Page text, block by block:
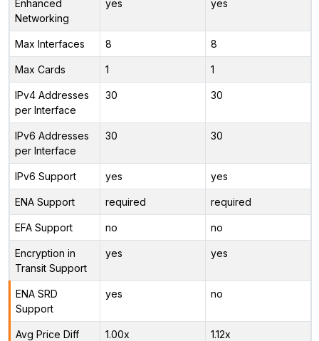
Enhanced
Networking
yes yes
Max Interfaces 8 8
Max Cards 1 1
IPv4 Addresses
per Interface
30 30
IPv6 Addresses
per Interface
30 30
IPv6 Support yes yes
ENA Support required required
EFA Support no no
Encryption in
Transit Support
yes yes
ENA SRD
Support
yes no
Avg Price Diff 1.00x 1.12x